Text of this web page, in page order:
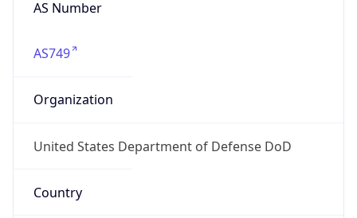
AS Number
AS749
Organization
United States Department of Defense DoD
Country